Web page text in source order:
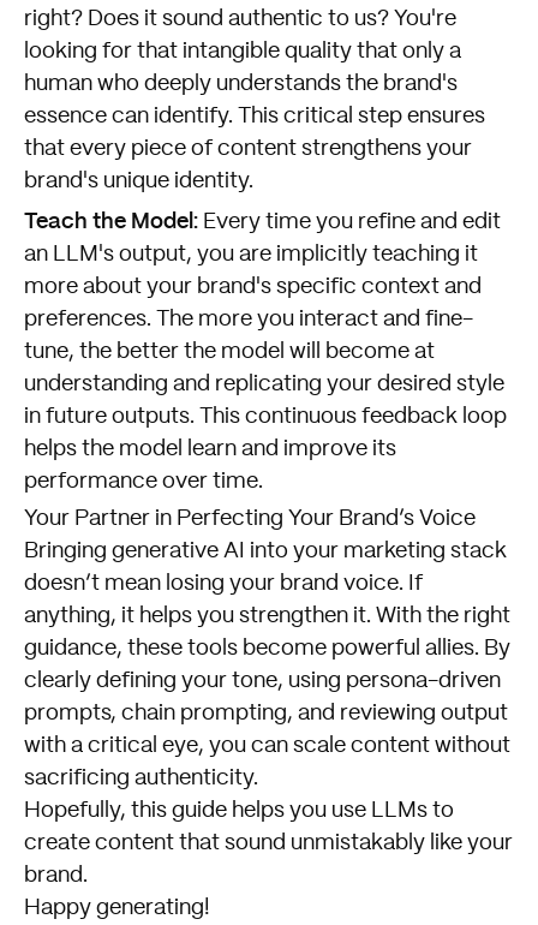
right? Does it sound authentic to us? You're
looking for that intangible quality that only a
human who deeply understands the brand's
essence can identify. This critical step ensures
that every piece of content strengthens your
brand's unique identity.
Teach the Model: Every time you refine and edit
an LLM's output, you are implicitly teaching it
more about your brand's specific context and
preferences. The more you interact and fine-
tune, the better the model will become at
understanding and replicating your desired style
in future outputs. This continuous feedback loop
helps the model learn and improve its
performance over time.
Your Partner in Perfecting Your Brand’s Voice
Bringing generative AI into your marketing stack
doesn’t mean losing your brand voice. If
anything, it helps you strengthen it. With the right
guidance, these tools become powerful allies. By
clearly defining your tone, using persona-driven
prompts, chain prompting, and reviewing output
with a critical eye, you can scale content without
sacrificing authenticity.
Hopefully, this guide helps you use LLMs to
create content that sound unmistakably like your
brand.
Happy generating!